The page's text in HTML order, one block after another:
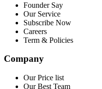
Founder Say
Our Service
Subscribe Now
Careers
Term & Policies
Company
Our Price list
Our Best Team